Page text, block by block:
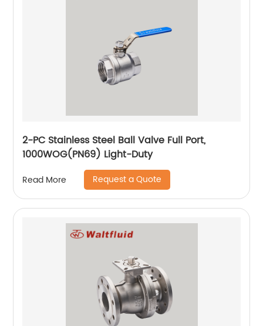
2-PC Stainless Steel Ball Valve Full Port,
1000WOG(PN69) Light-Duty
Read More Request a Quote